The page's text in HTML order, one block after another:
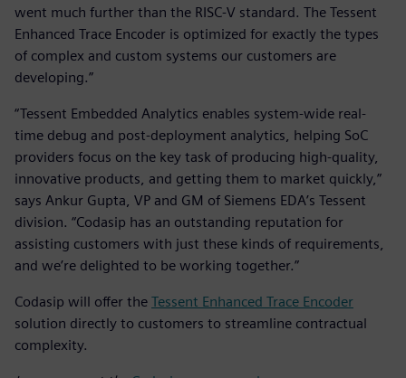
went much further than the RISC-V standard. The Tessent
Enhanced Trace Encoder is optimized for exactly the types
of complex and custom systems our customers are
developing.”
“Tessent Embedded Analytics enables system-wide real-
time debug and post-deployment analytics, helping SoC
providers focus on the key task of producing high-quality,
innovative products, and getting them to market quickly,”
says Ankur Gupta, VP and GM of Siemens EDA’s Tessent
division. “Codasip has an outstanding reputation for
assisting customers with just these kinds of requirements,
and we’re delighted to be working together.”
Codasip will offer the Tessent Enhanced Trace Encoder
solution directly to customers to streamline contractual
complexity.